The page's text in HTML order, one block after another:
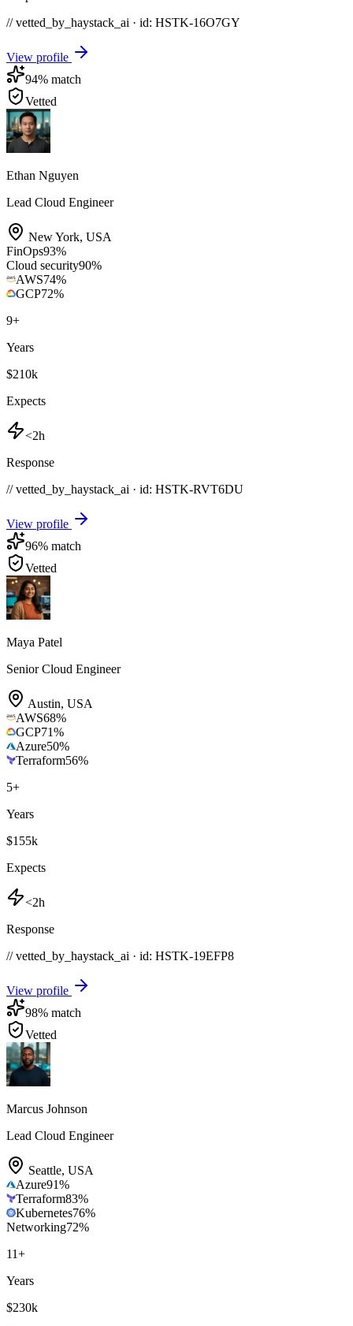
// vetted_by_haystack_ai · id: HSTK-16O7GY
View profile
94% match
Vetted
Ethan Nguyen
Lead Cloud Engineer
New York, USA
FinOps93%
Cloud security90%
AWS74%
GCP72%
9+
Years
$210k
Expects
<2h
Response
// vetted_by_haystack_ai · id: HSTK-RVT6DU
View profile
96% match
Vetted
Maya Patel
Senior Cloud Engineer
Austin, USA
AWS68%
GCP71%
Azure50%
Terraform56%
5+
Years
$155k
Expects
<2h
Response
// vetted_by_haystack_ai · id: HSTK-19EFP8
View profile
98% match
Vetted
Marcus Johnson
Lead Cloud Engineer
Seattle, USA
Azure91%
Terraform83%
Kubernetes76%
Networking72%
11+
Years
$230k